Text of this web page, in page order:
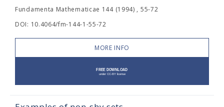
Fundamenta Mathematicae 144 (1994) , 55-72
DOI: 10.4064/fm-144-1-55-72
MORE INFO